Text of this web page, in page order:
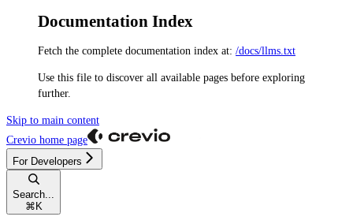
Documentation Index
Fetch the complete documentation index at: /docs/llms.txt
Use this file to discover all available pages before exploring
further.
Skip to main content
Crevio home page
For Developers
Search...
⌘ K